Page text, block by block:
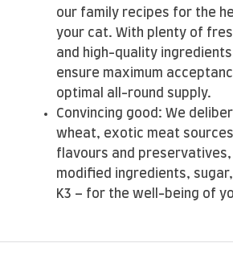
our family recipes for the
your cat. With plenty of
and high-quality
ensure maximum
optimal all-round supply.
Convincing good: We
wheat, exotic meat
flavours and
modified ingredients,
K3 – for the well-being of